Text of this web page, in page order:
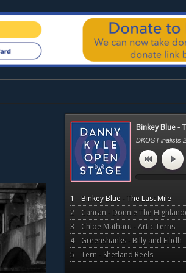
Primary
Sidebar
Binkey Blue -
DKOS Finalists
1
Binkey Blue - The Last Mile
2
Canran - Donnie The
3
Chloe Matharu - Artic Terns
4
Greenshanks - Billy and Eilidh
5
Tern - Shetland Reels